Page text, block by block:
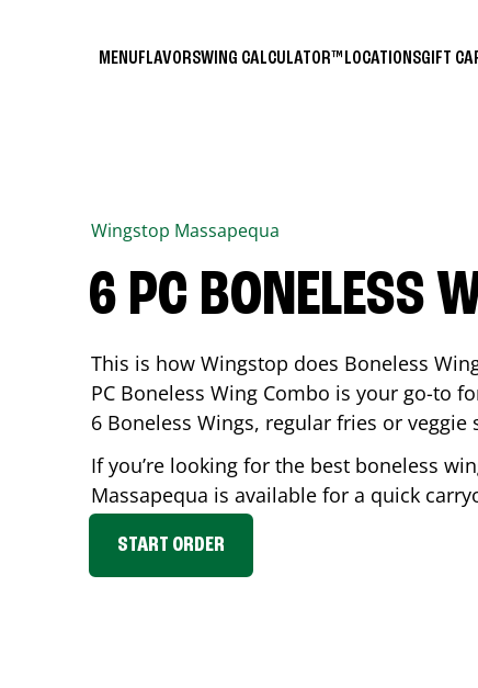
MENUFLAVORSWING CALCULATOR™ LOCATIONSGIFT
Wingstop Massapequa
6 PC BONELESS
This is how Wingstop does Boneless
PC Boneless Wing Combo is your go-to
6 Boneless Wings, regular fries or veggie
If you’re looking for the best boneless
Massapequa is available for a quick
START ORDER